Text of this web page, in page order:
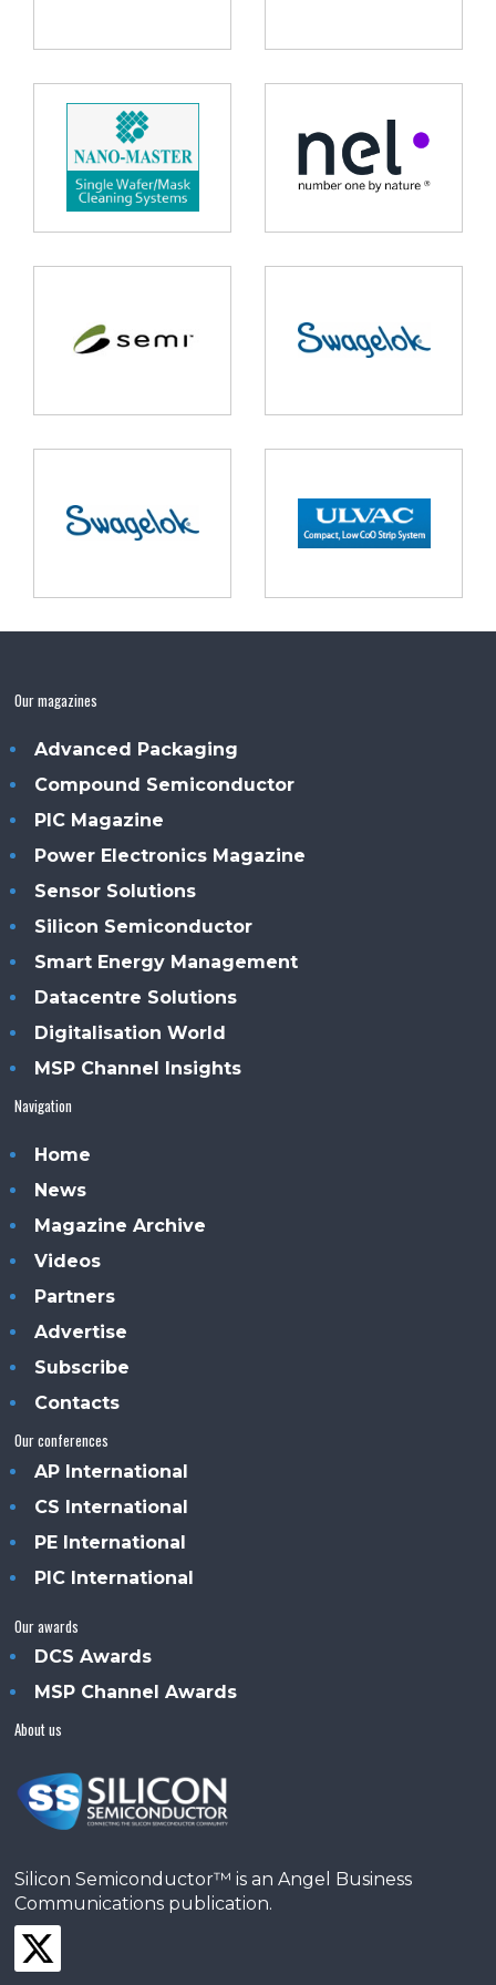
Our magazines
Advanced Packaging
Compound Semiconductor
PIC Magazine
Power Electronics Magazine
Sensor Solutions
Silicon Semiconductor
Smart Energy Management
Datacentre Solutions
Digitalisation World
MSP Channel Insights
Navigation
Home
News
Magazine Archive
Videos
Partners
Advertise
Subscribe
Contacts
Our conferences
AP International
CS International
PE International
PIC International
Our awards
DCS Awards
MSP Channel Awards
About us
Silicon Semiconductor™ is an Angel Business
Communications publication.